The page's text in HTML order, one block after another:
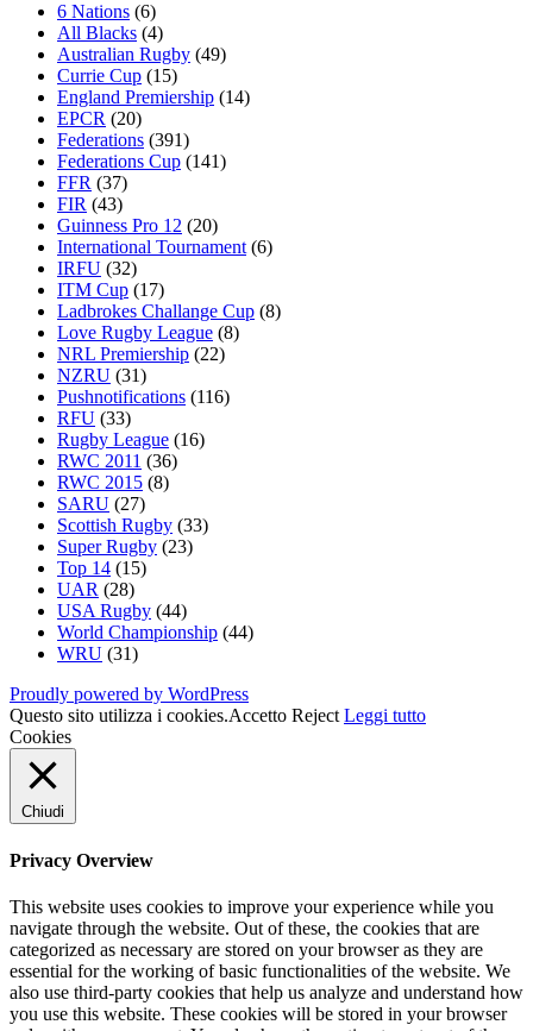
6 Nations (6)
All Blacks (4)
Australian Rugby (49)
Currie Cup (15)
England Premiership (14)
EPCR (20)
Federations (391)
Federations Cup (141)
FFR (37)
FIR (43)
Guinness Pro 12 (20)
International Tournament(6)
IRFU (32)
ITM Cup (17)
Ladbrokes Challange Cup (8)
Love Rugby League (8)
NRL Premiership (22)
NZRU (31)
Pushnotifications (116)
RFU (33)
Rugby League (16)
RWC 2011 (36)
RWC 2015 (8)
SARU (27)
Scottish Rugby (33)
Super Rugby (23)
Top 14 (15)
UAR (28)
USA Rugby (44)
World Championship (44)
WRU (31)
Proudly powered by WordPress
Questo sito utilizza i cookies.Accetto Reject Leggi tutto
Cookies
Chiudi
Privacy Overview
This website uses cookies to improve your experience while you
navigate through the website. Out of these, the cookies that are
categorized as necessary are stored on your browser as they are
essential for the working of basic functionalities of the website. We
also use third-party cookies that help us analyze and understand how
you use this website. These cookies will be stored in your browser